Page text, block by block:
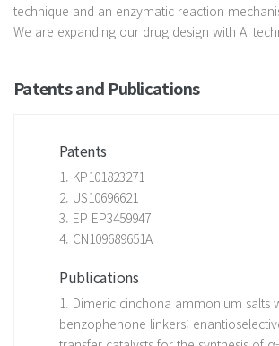
technique and an enzymatic reaction
We are expanding our drug design with AI
Patents and Publications
Patents
1. KP101823271
2. US10696621
3. EP EP3459947
4. CN109689651A
Publications
1. Dimeric cinchona ammonium salts
benzophenone linkers: